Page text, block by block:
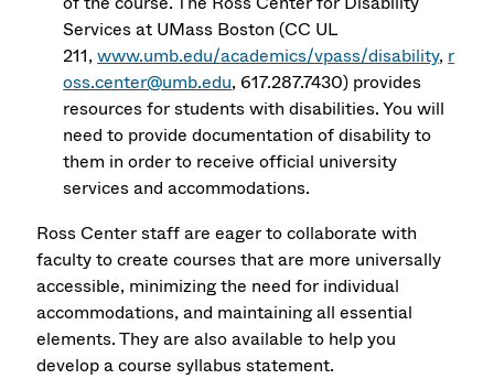
Services at UMass Boston (CC UL
211,www.umb.edu/academics/vpass/disability, r
oss.center@umb.edu, 617.287.7430) provides
resources for students with disabilities. You will
need to provide documentation of disability to
them in order to receive official university
services and accommodations.
Ross Center staff are eager to collaborate with
faculty to create courses that are more universally
accessible, minimizing the need for individual
accommodations, and maintaining all essential
elements. They are also available to help you
develop a course syllabus statement.